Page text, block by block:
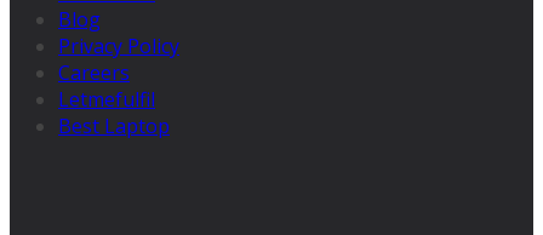
Blog
Privacy Policy
Careers
Letmefulfil
Best Laptop